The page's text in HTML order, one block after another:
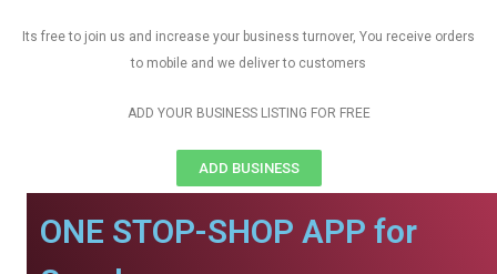
Its free to join us and increase your business turnover, You receive orders
to mobile and we deliver to customers
ADD YOUR BUSINESS LISTING FOR FREE
ADD BUSINESS
ONE STOP-SHOP APP for